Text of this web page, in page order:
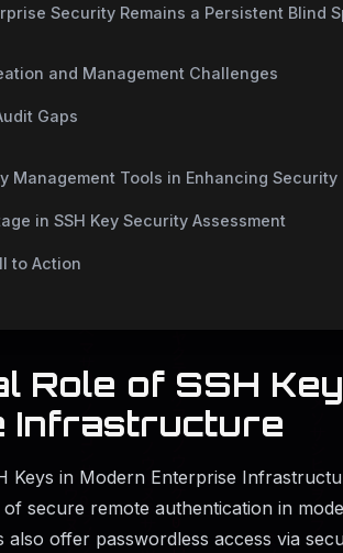
Security Remains a Persistent Blind
and Management Challenges
Gaps
Management Tools in Enhancing Security
in SSH Key Security Assessment
to Action
Role of SSH
Infrastructure
Keys in Modern Enterprise
secure remote authentication in
also offer passwordless access via